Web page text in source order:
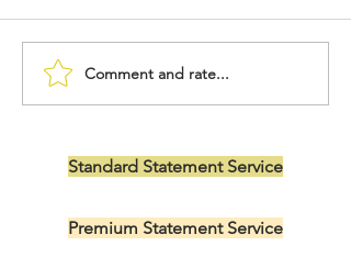
Letter of Intent to Serve
as Nurse Preceptor
Comment and rate...
Standard Statement Service
Premium Statement Service